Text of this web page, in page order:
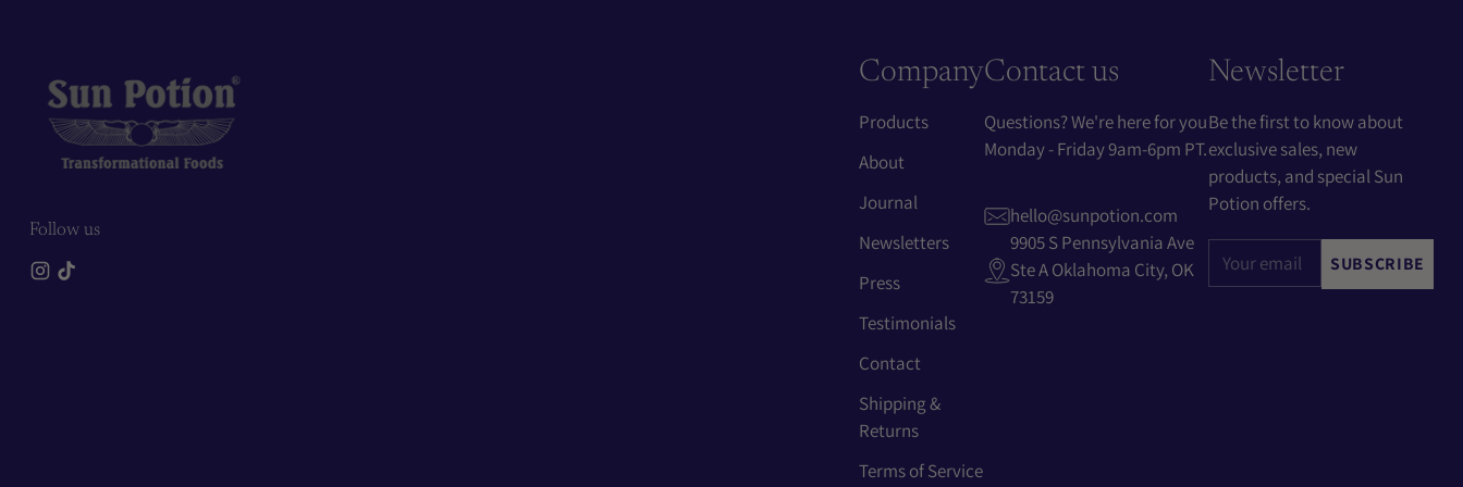
Follow us
Company
Products
About
Journal
Newsletters
Press
Testimonials
Contact
Shipping &
Returns
Terms of Service
Contact us
Questions? We're here for you
Monday - Friday 9am-6pm PT.
hello@sunpotion.com
9905 S Pennsylvania Ave
Ste A Oklahoma City, OK
73159
Newsletter
Be the first to know about
exclusive sales, new
products, and special Sun
Potion offers.
SUBSCRIBE